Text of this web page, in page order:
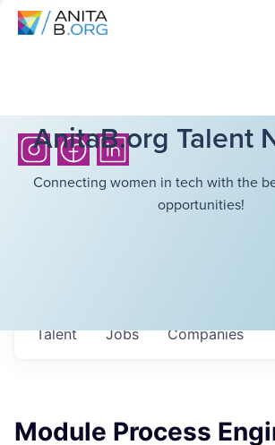
AnitaB.org Talent
Connecting women in tech with the
opportunities!
Jobs Companies
Talent
Module Process